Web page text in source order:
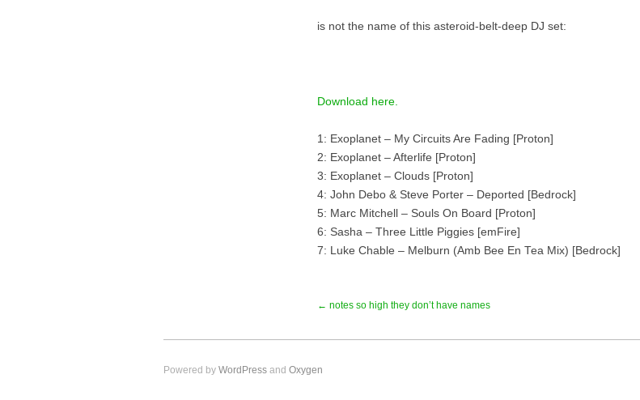
is not the name of this asteroid-belt-deep DJ set:
Download here.
1: Exoplanet – My Circuits Are Fading [Proton]
2: Exoplanet – Afterlife [Proton]
3: Exoplanet – Clouds [Proton]
4: John Debo & Steve Porter – Deported [Bedrock]
5: Marc Mitchell – Souls On Board [Proton]
6: Sasha – Three Little Piggies [emFire]
7: Luke Chable – Melburn (Amb Bee En Tea Mix) [Bedrock]
← notes so high they don’t have names
Powered by WordPress and Oxygen